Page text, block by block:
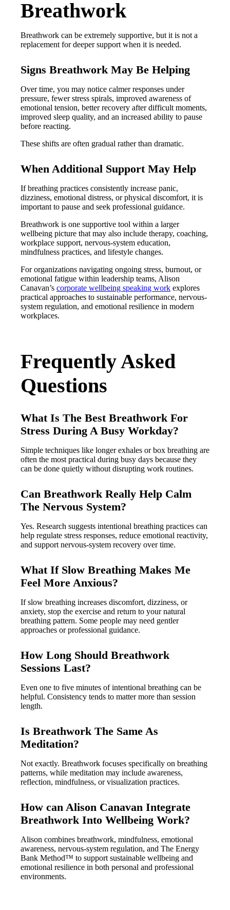
Breathwork
Breathwork can be extremely supportive, but it is not a
replacement for deeper support when it is needed.
Signs Breathwork May Be Helping
Over time, you may notice calmer responses under
pressure, fewer stress spirals, improved awareness of
emotional tension, better recovery after difficult moments,
improved sleep quality, and an increased ability to pause
before reacting.
These shifts are often gradual rather than dramatic.
When Additional Support May Help
If breathing practices consistently increase panic,
dizziness, emotional distress, or physical discomfort, it is
important to pause and seek professional guidance.
Breathwork is one supportive tool within a larger
wellbeing picture that may also include therapy, coaching,
workplace support, nervous-system education,
mindfulness practices, and lifestyle changes.
For organizations navigating ongoing stress, burnout, or
emotional fatigue within leadership teams, Alison
Canavan’s corporate wellbeing speaking work explores
practical approaches to sustainable performance, nervous-
system regulation, and emotional resilience in modern
workplaces.
Frequently Asked
Questions
What Is The Best Breathwork For
Stress During A Busy Workday?
Simple techniques like longer exhales or box breathing are
often the most practical during busy days because they
can be done quietly without disrupting work routines.
Can Breathwork Really Help Calm
The Nervous System?
Yes. Research suggests intentional breathing practices can
help regulate stress responses, reduce emotional reactivity,
and support nervous-system recovery over time.
What If Slow Breathing Makes Me
Feel More Anxious?
If slow breathing increases discomfort, dizziness, or
anxiety, stop the exercise and return to your natural
breathing pattern. Some people may need gentler
approaches or professional guidance.
How Long Should Breathwork
Sessions Last?
Even one to five minutes of intentional breathing can be
helpful. Consistency tends to matter more than session
length.
Is Breathwork The Same As
Meditation?
Not exactly. Breathwork focuses specifically on breathing
patterns, while meditation may include awareness,
reflection, mindfulness, or visualization practices.
How can Alison Canavan Integrate
Breathwork Into Wellbeing Work?
Alison combines breathwork, mindfulness, emotional
awareness, nervous-system regulation, and The Energy
Bank Method™ to support sustainable wellbeing and
emotional resilience in both personal and professional
environments.